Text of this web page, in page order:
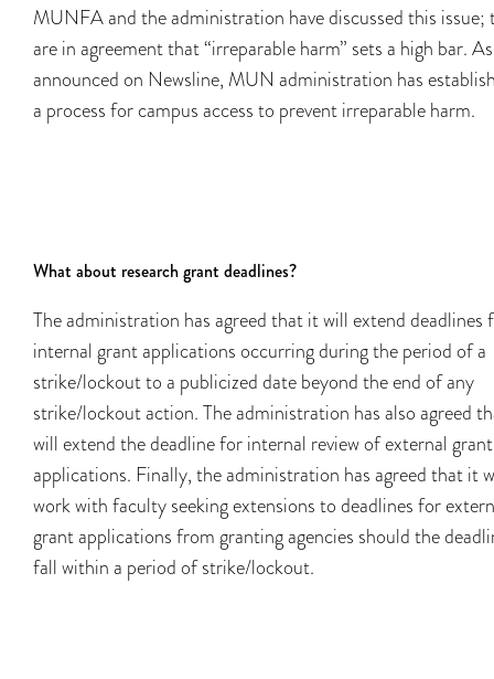
MUNFA and the administration have discussed this issue;
are in agreement that “irreparable harm” sets a high bar. As
announced on Newsline, MUN administration has
a process for campus access to prevent irreparable harm.
What about research grant deadlines?
The administration has agreed that it will extend deadlines
internal grant applications occurring during the period of a
strike/lockout to a publicized date beyond the end of any
strike/lockout action. The administration has also agreed
will extend the deadline for internal review of external grant
applications. Finally, the administration has agreed that it
work with faculty seeking extensions to deadlines for
grant applications from granting agencies should the
fall within a period of strike/lockout.